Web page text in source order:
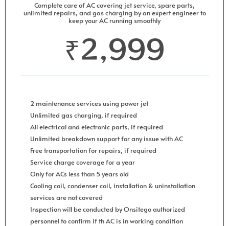
Complete care of AC covering jet service, spare parts,
unlimited repairs, and gas charging by an expert engineer to
keep your AC running smoothly
₹2,999
2 maintenance services using power jet
Unlimited gas charging, if required
All electrical and electronic parts, if required
Unlimited breakdown support for any issue with AC
Free transportation for repairs, if required
Service charge coverage for a year
Only for ACs less than 5 years old
Cooling coil, condenser coil, installation & uninstallation
services are not covered
Inspection will be conducted by Onsitego authorized
personnel to confirm if th AC is in working condition